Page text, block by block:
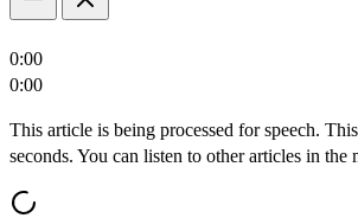
0:00
0:00
This article is being processed for speech.
seconds. You can listen to other articles in the